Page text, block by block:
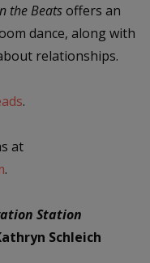
the Beatsoffers an
dance, along with
relationships.
.
at
.
Station
Schleich